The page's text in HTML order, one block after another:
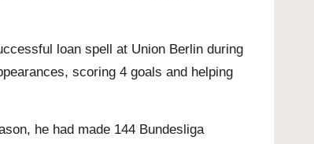
loan spell at Union Berlin during
scoring 4 goals and helping
he had made 144 Bundesliga